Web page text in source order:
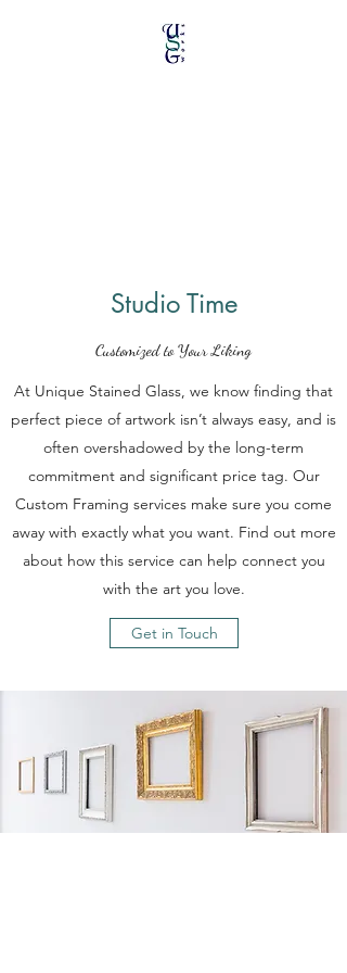
Studio Time
Customized to Your Liking
At Unique Stained Glass, we know finding that
perfect piece of artwork isn’t always easy, and is
often overshadowed by the long-term
commitment and significant price tag. Our
Custom Framing services make sure you come
away with exactly what you want. Find out more
about how this service can help connect you
with the art you love.
Get in Touch